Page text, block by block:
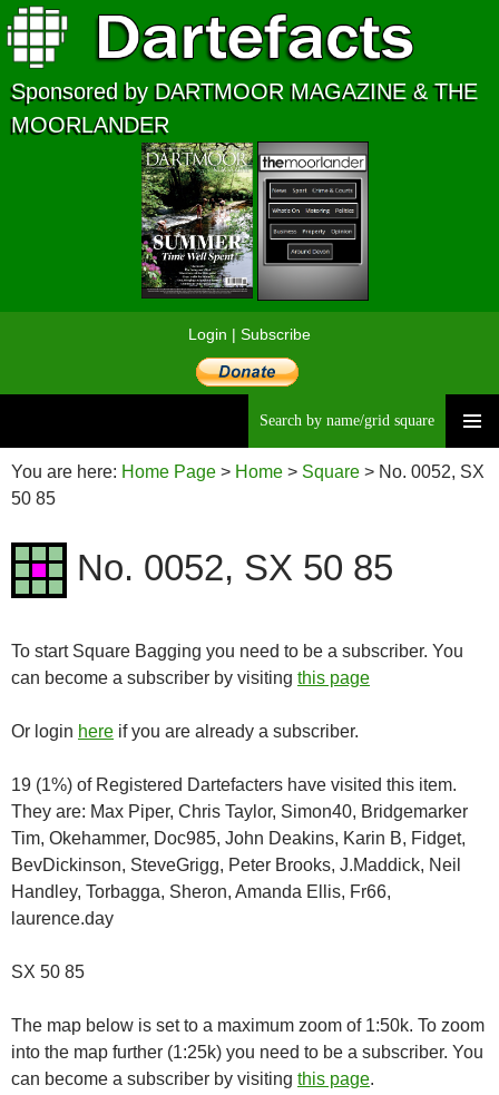
Sponsored by DARTMOOR MAGAZINE & THE
MOORLANDER
Login | Subscribe
to
You are here: Home Page > Home > Square > No. 0052, SX
50 85
No. 0052, SX 50 85
To start Square Bagging you need to be a subscriber. You
can become a subscriber by visiting this page
Or login here if you are already a subscriber.
19 (1%) of Registered Dartefacters have visited this item.
They are: Max Piper, Chris Taylor, Simon40, Bridgemarker
Tim, Okehammer, Doc985, John Deakins, Karin B, Fidget,
BevDickinson, SteveGrigg, Peter Brooks, J.Maddick, Neil
Handley, Torbagga, Sheron, Amanda Ellis, Fr66,
laurence.day
SX 50 85
The map below is set to a maximum zoom of 1:50k. To zoom
into the map further (1:25k) you need to be a subscriber. You
can become a subscriber by visiting this page.